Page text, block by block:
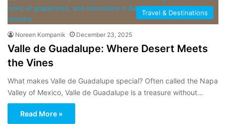
Travel & Destinations
Noreen Kompanik December 23, 2025
Valle de Guadalupe: Where Desert Meets
the Vines
What makes Valle de Guadalupe special? Often called the Napa
Valley of Mexico, Valle de Guadalupe is a treasure without…
Read More »